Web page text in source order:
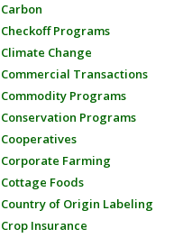
Carbon
Checkoff Programs
Climate Change
Commercial Transactions
Commodity Programs
Conservation Programs
Cooperatives
Corporate Farming
Cottage Foods
Country of Origin Labeling
Crop Insurance